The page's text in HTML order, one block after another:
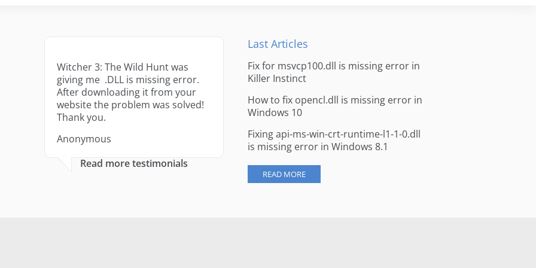
Witcher 3: The Wild Hunt was
giving me .DLL is missing error.
After downloading it from your
website the problem was solved!
Thank you.
Anonymous
Read more testimonials
Last Articles
Fix for msvcp100.dll is missing error in
Killer Instinct
How to fix opencl.dll is missing error in
Windows 10
Fixing api-ms-win-crt-runtime-l1-1-0.dll
is missing error in Windows 8.1
READ MORE